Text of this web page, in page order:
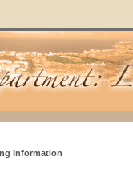
Information